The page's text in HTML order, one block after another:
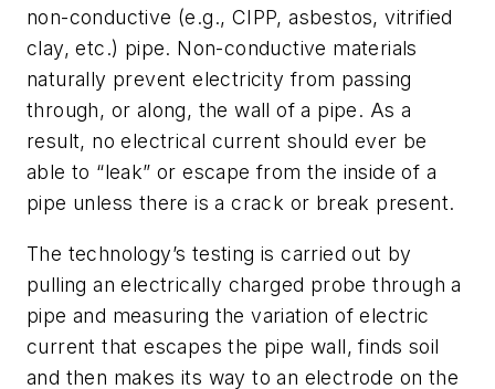
non-conductive (e.g., CIPP, asbestos, vitrified
clay, etc.) pipe. Non-conductive materials
naturally prevent electricity from passing
through, or along, the wall of a pipe. As a
result, no electrical current should ever be
able to “leak” or escape from the inside of a
pipe unless there is a crack or break present.
The technology’s testing is carried out by
pulling an electrically charged probe through a
pipe and measuring the variation of electric
current that escapes the pipe wall, finds soil
and then makes its way to an electrode on the